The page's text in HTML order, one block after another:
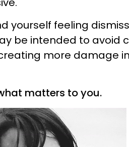
yourself feeling
be intended to avoid
more damage
matters to you.